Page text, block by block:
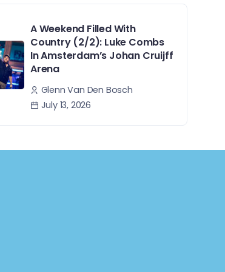
A Weekend Filled With
Country (2/2): Luke Combs
In Amsterdam’s Johan Cruijff
Arena
Glenn Van Den Bosch
July 13, 2026